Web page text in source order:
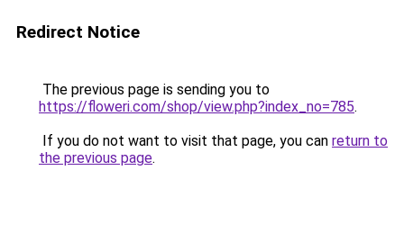
Redirect Notice
The previous page is sending you to
https://floweri.com/shop/view.php?index_no=785.
If you do not want to visit that page, you can return to
the previous page.